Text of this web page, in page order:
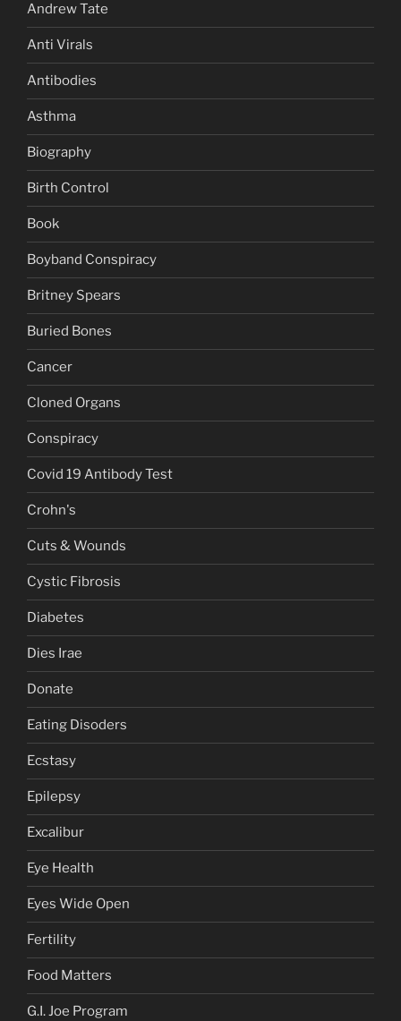
Andrew Tate
Anti Virals
Antibodies
Asthma
Biography
Birth Control
Book
Boyband Conspiracy
Britney Spears
Buried Bones
Cancer
Cloned Organs
Conspiracy
Covid 19 Antibody Test
Crohn's
Cuts & Wounds
Cystic Fibrosis
Diabetes
Dies Irae
Donate
Eating Disoders
Ecstasy
Epilepsy
Excalibur
Eye Health
Eyes Wide Open
Fertility
Food Matters
G.I. Joe Program